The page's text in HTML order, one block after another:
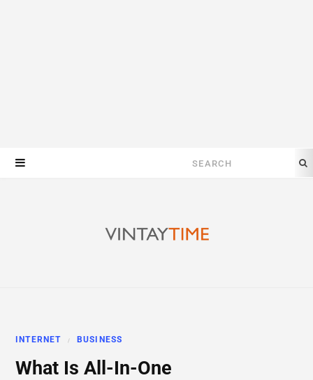
Search
INTERNET BUSINESS
What Is All-In-One